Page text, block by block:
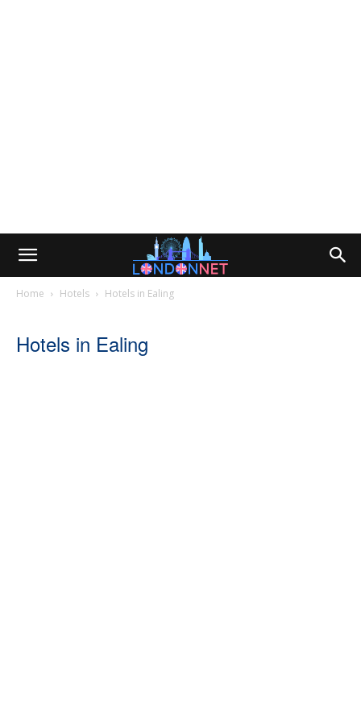
Home Hotels Hotels in Ealing
Hotels in Ealing